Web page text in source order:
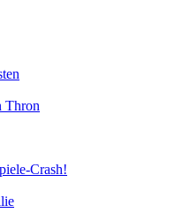
Thron
Crash!